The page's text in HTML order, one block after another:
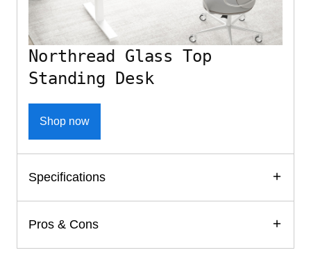
Northread Glass Top
Standing Desk
Shop now
Specifications
Pros & Cons